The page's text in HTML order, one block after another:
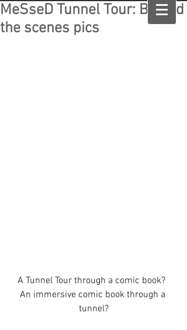
MeSseD Tunnel Tour: Behind
the scenes pics
A Tunnel Tour through a comic book?
An immersive comic book through a
tunnel?